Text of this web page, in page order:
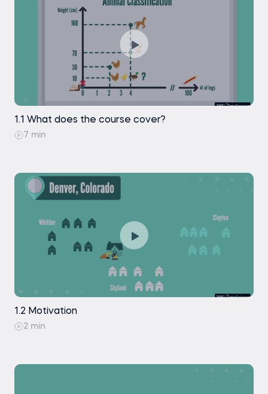
Random Dataset: Decision Regions
Random Dataset: Choosing the Best K-
value
Random Dataset: Grid Search
Random Dataset: Model Performance
1.1 What does the course cover?
7 min
1.2 Motivation
2 min